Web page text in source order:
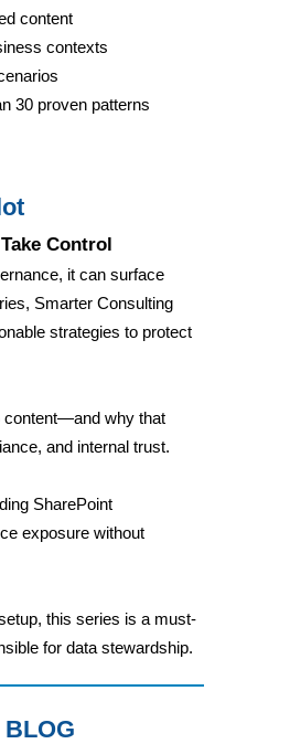
content
contexts
30 proven patterns
Control
it can surface
Smarter Consulting
strategies to protect
content—and why that
and internal trust.
SharePoint
exposure without
this series is a must-
for data stewardship.
BLOG